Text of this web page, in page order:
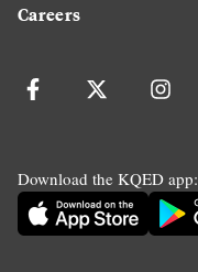
Careers
Download the KQED app: